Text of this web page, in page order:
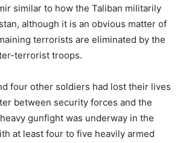
similar to how the Taliban militarily
although it is an obvious matter of
terrorists are eliminated by the
terrorist troops.
four other soldiers had lost their lives
between security forces and the
gunfight was underway in the
at least four to five heavily armed